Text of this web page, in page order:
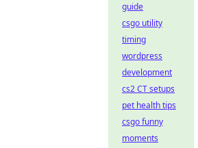
guide
csgo utility
timing
wordpress
development
cs2 CT setups
pet health tips
csgo funny
moments